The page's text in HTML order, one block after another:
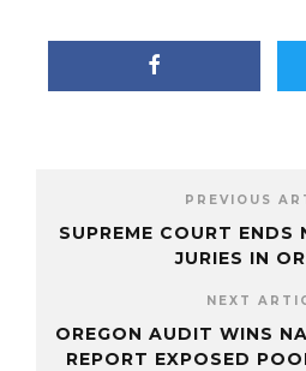
PREVIOUS
SUPREME COURT ENDS
JURIES IN
NEXT
OREGON AUDIT WINS
REPORT EXPOSED